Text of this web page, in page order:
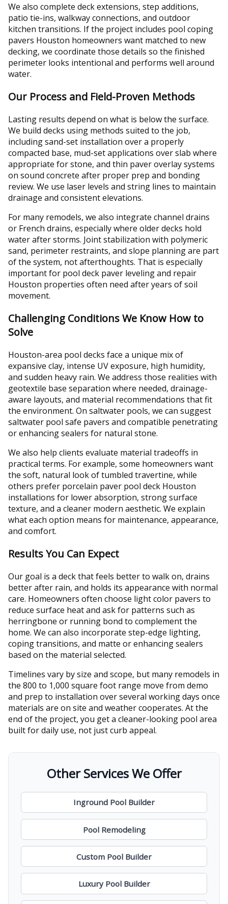
We also complete deck extensions, step additions,
patio tie-ins, walkway connections, and outdoor
kitchen transitions. If the project includes pool coping
pavers Houston homeowners want matched to new
decking, we coordinate those details so the finished
perimeter looks intentional and performs well around
water.
Our Process and Field-Proven Methods
Lasting results depend on what is below the surface.
We build decks using methods suited to the job,
including sand-set installation over a properly
compacted base, mud-set applications over slab where
appropriate for stone, and thin paver overlay systems
on sound concrete after proper prep and bonding
review. We use laser levels and string lines to maintain
drainage and consistent elevations.
For many remodels, we also integrate channel drains
or French drains, especially where older decks hold
water after storms. Joint stabilization with polymeric
sand, perimeter restraints, and slope planning are part
of the system, not afterthoughts. That is especially
important for pool deck paver leveling and repair
Houston properties often need after years of soil
movement.
Challenging Conditions We Know How to
Solve
Houston-area pool decks face a unique mix of
expansive clay, intense UV exposure, high humidity,
and sudden heavy rain. We address those realities with
geotextile base separation where needed, drainage-
aware layouts, and material recommendations that fit
the environment. On saltwater pools, we can suggest
saltwater pool safe pavers and compatible penetrating
or enhancing sealers for natural stone.
We also help clients evaluate material tradeoffs in
practical terms. For example, some homeowners want
the soft, natural look of tumbled travertine, while
others prefer porcelain paver pool deck Houston
installations for lower absorption, strong surface
texture, and a cleaner modern aesthetic. We explain
what each option means for maintenance, appearance,
and comfort.
Results You Can Expect
Our goal is a deck that feels better to walk on, drains
better after rain, and holds its appearance with normal
care. Homeowners often choose light color pavers to
reduce surface heat and ask for patterns such as
herringbone or running bond to complement the
home. We can also incorporate step-edge lighting,
coping transitions, and matte or enhancing sealers
based on the material selected.
Timelines vary by size and scope, but many remodels in
the 800 to 1,000 square foot range move from demo
and prep to installation over several working days once
materials are on site and weather cooperates. At the
end of the project, you get a cleaner-looking pool area
built for daily use, not just curb appeal.
Other Services We Offer
Inground Pool Builder
Pool Remodeling
Custom Pool Builder
Luxury Pool Builder